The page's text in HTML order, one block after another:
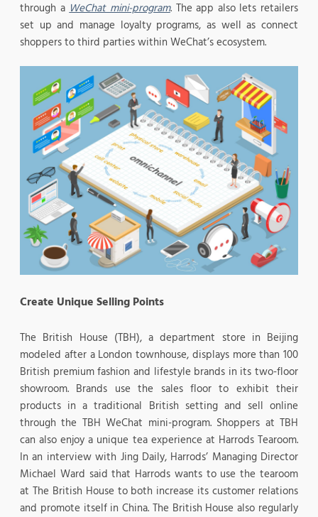
through a WeChat mini-program. The app also lets retailers
set up and manage loyalty programs, as well as connect
shoppers to third parties within WeChat’s ecosystem.
Create Unique Selling Points
The British House (TBH), a department store in Beijing
modeled after a London townhouse, displays more than 100
British premium fashion and lifestyle brands in its two-floor
showroom. Brands use the sales floor to exhibit their
products in a traditional British setting and sell online
through the TBH WeChat mini-program. Shoppers at TBH
can also enjoy a unique tea experience at Harrods Tearoom.
In an interview with Jing Daily, Harrods’ Managing Director
Michael Ward said that Harrods wants to use the tearoom
at The British House to both increase its customer relations
and promote itself in China. The British House also regularly